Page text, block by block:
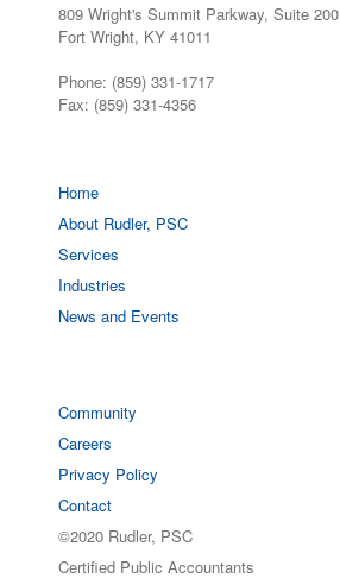
809 Wright's Summit Parkway, Suite 200
Fort Wright, KY 41011
Phone: (859) 331-1717
Fax: (859) 331-4356
Home
About Rudler, PSC
Services
Industries
News and Events
Community
Careers
Privacy Policy
Contact
©2020 Rudler, PSC
Certified Public Accountants